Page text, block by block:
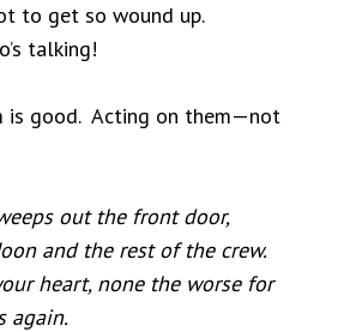
to get so wound up.
talking!
is good. Acting on them—not
out the front door,
and the rest of the crew.
heart, none the worse for
again.